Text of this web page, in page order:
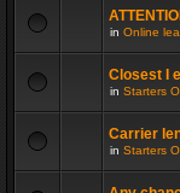
in Online
Closest I
in Starters
Carrier
in Starters